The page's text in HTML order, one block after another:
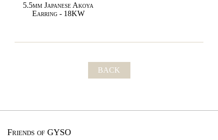
5.5mm Japanese Akoya
Earring - 18KW
BACK
Friends of GYSO